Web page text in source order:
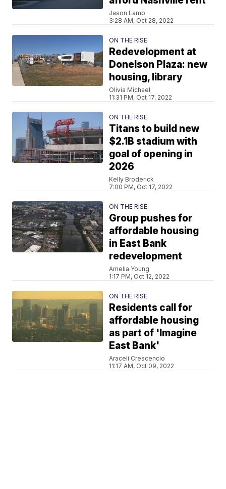
Jason Lamb
3:28 AM, Oct 28, 2022
ON THE RISE
Redevelopment at
Donelson Plaza: new
housing, library
Olivia Michael
11:31 PM, Oct 17, 2022
ON THE RISE
Titans to build new
$2.1B stadium with
goal of opening in
2026
Kelly Broderick
7:00 PM, Oct 17, 2022
ON THE RISE
Group pushes for
affordable housing
in East Bank
redevelopment
Amelia Young
1:17 PM, Oct 12, 2022
ON THE RISE
Residents call for
affordable housing
as part of 'Imagine
East Bank'
Araceli Crescencio
11:17 AM, Oct 09, 2022